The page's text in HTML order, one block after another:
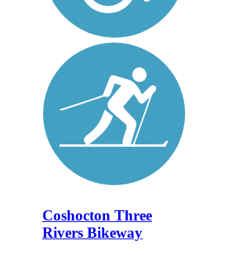
Coshocton Three
Rivers Bikeway